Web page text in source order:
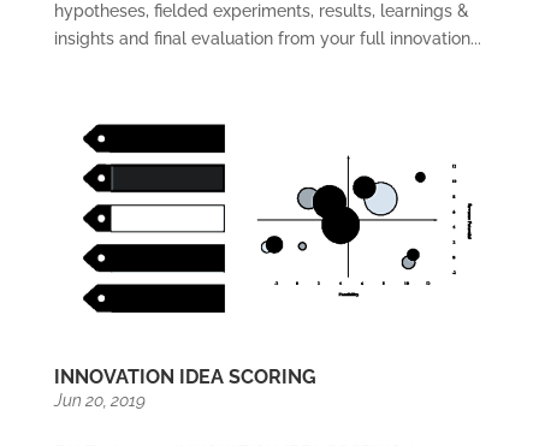
hypotheses, fielded experiments, results, learnings &
insights and final evaluation from your full innovation...
INNOVATION IDEA SCORING
Jun 20, 2019